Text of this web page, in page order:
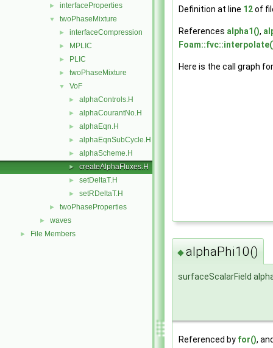
► interfaceProperties
▼ twoPhaseMixture
► interfaceCompression
► MPLIC
► PLIC
► twoPhaseMixture
▼ VoF
► alphaControls.H
► alphaCourantNo.H
► alphaEqn.H
► alphaEqnSubCycle.H
► alphaScheme.H
► createAlphaFluxes.H
► setDeltaT.H
► setRDeltaT.H
► twoPhaseProperties
► waves
► File Members
Definition at line 12of
References alpha1(),
Here is the call graph
◆alphaPhi10()
surfaceScalarField
Referenced by for(),